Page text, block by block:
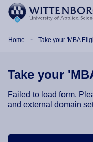
Skip to main content
Home Take your 'MBA
Take your
Failed to load form.
and external domain